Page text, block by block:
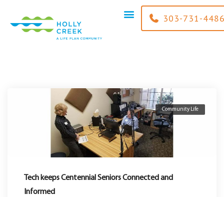
303-731-
Community Life
Tech keeps Centennial Seniors Connected and
Informed